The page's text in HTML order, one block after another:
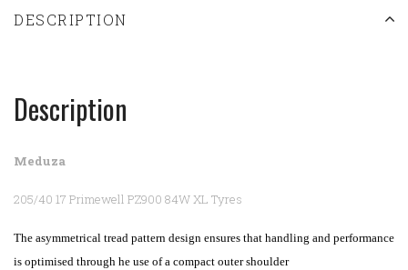
DESCRIPTION
Description
Meduza
205/40 17 Primewell PZ900 84W XL Tyres
The asymmetrical tread pattern design ensures that handling and performance
is optimised through he use of a compact outer shoulder